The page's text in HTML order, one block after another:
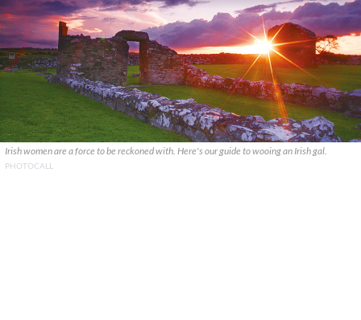
Irish women are a force to be reckoned with. Here's our guide to wooing an Irish gal.
PHOTOCALL